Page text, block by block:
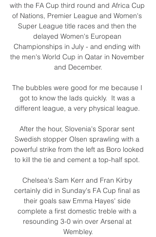
with the FA Cup third round and Africa Cup
of Nations, Premier League and Women's
Super League title races and then the
delayed Women's European
Championships in July - and ending with
the men's World Cup in Qatar in November
and December.
The bubbles were good for me because I
got to know the lads quickly.  It was a
different league, a very physical league.
After the hour, Slovenia's Sporar sent
Swedish stopper Olsen sprawling with a
powerful strike from the left as Boro looked
to kill the tie and cement a top-half spot.
Chelsea's Sam Kerr and Fran Kirby
certainly did in Sunday's FA Cup final as
their goals saw Emma Hayes' side
complete a first domestic treble with a
resounding 3-0 win over Arsenal at
Wembley.